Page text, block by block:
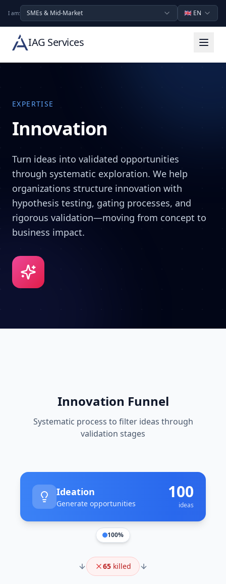
I am: SMEs & Mid-Market 🇬🇧 EN
IAG Services
EXPERTISE
Innovation
Turn ideas into validated opportunities
through systematic exploration. We help
organizations structure innovation with
hypothesis testing, gating processes, and
rigorous validation—moving from concept to
business impact.
Innovation Funnel
Systematic process to filter ideas through
validation stages
Ideation
Generate opportunities
100
ideas
100%
65 killed